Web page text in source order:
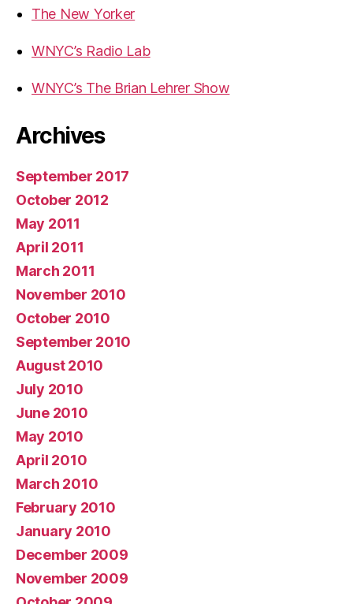
The New Yorker
WNYC’s Radio Lab
WNYC’s The Brian Lehrer Show
Archives
September 2017
October 2012
May 2011
April 2011
March 2011
November 2010
October 2010
September 2010
August 2010
July 2010
June 2010
May 2010
April 2010
March 2010
February 2010
January 2010
December 2009
November 2009